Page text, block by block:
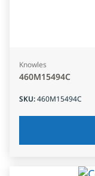
Knowles
460M15494C
SKU:460M15494C